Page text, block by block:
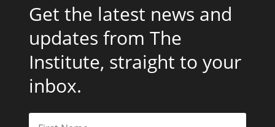
Get the latest news and
updates from The
Institute, straight to your
inbox.